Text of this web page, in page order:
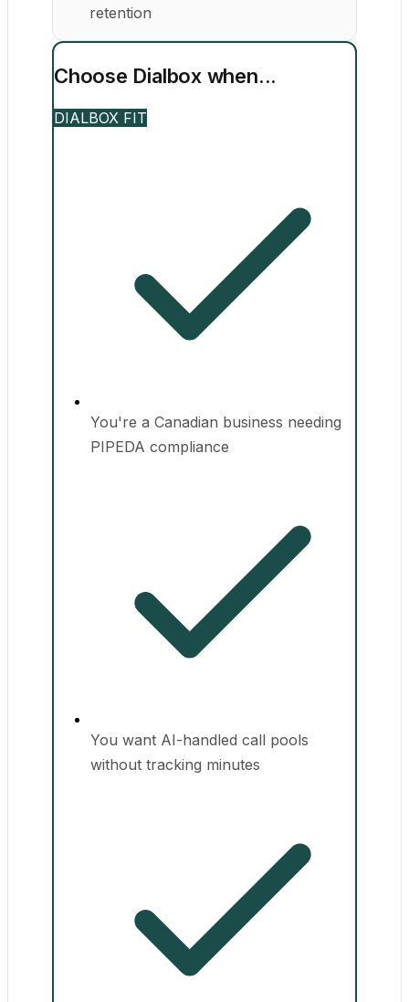
retention
Choose Dialbox when...
DIALBOX FIT
You're a Canadian business needing
PIPEDA compliance
You want AI-handled call pools
without tracking minutes